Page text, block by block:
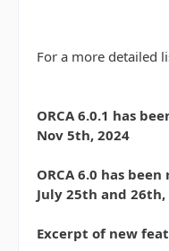
For a more detailed
ORCA 6.0.1 has
Nov 5th, 2024
ORCA 6.0 has been
July 25th and 26th,
Excerpt of new